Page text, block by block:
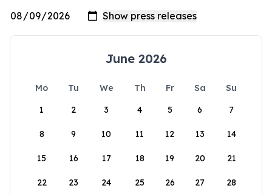
June 2026
Mo Tu We Th Fr Sa
Su
1
2 3 4 5 6 7
8 9 10 11 12 13 14
15 16 17 18 19 20 21
22 23 24 25 26 27 28